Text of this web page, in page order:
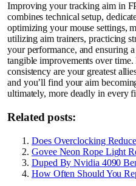
Improving your tracking aim in
combines technical setup,
optimizing your mouse settings,
utilizing aim trainers, practicing
your performance, and ensuring
tangible improvements over time.
consistency are your greatest
and you’ll find your aim
ultimately, more deadly in every
Related posts:
Does Overclocking
Govee Neon Rope Light
Duped By Nvidia 4090
How Often Should You